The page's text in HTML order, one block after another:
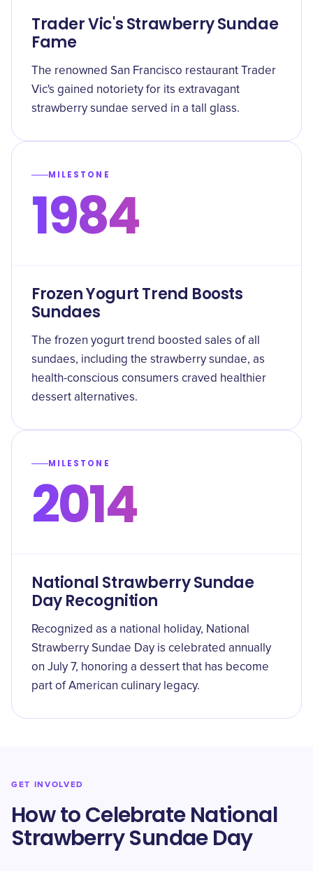
Trader Vic's Strawberry Sundae
Fame
The renowned San Francisco restaurant Trader
Vic's gained notoriety for its extravagant
strawberry sundae served in a tall glass.
MILESTONE
1984
Frozen Yogurt Trend Boosts
Sundaes
The frozen yogurt trend boosted sales of all
sundaes, including the strawberry sundae, as
health-conscious consumers craved healthier
dessert alternatives.
MILESTONE
2014
National Strawberry Sundae
Day Recognition
Recognized as a national holiday, National
Strawberry Sundae Day is celebrated annually
on July 7, honoring a dessert that has become
part of American culinary legacy.
GET INVOLVED
How to Celebrate National
Strawberry Sundae Day